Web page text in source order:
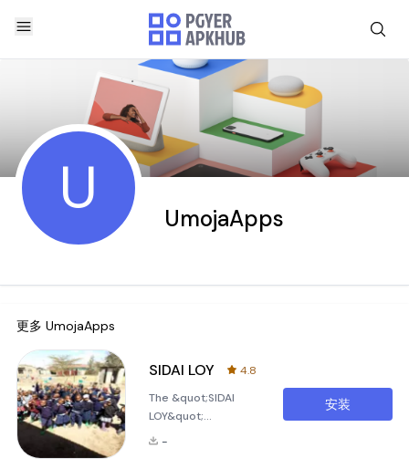
U UmojaApps
更多 UmojaApps
SIDAI LOY
4.8
The &quot;SIDAI
LOY&quot;
application is
-
安装